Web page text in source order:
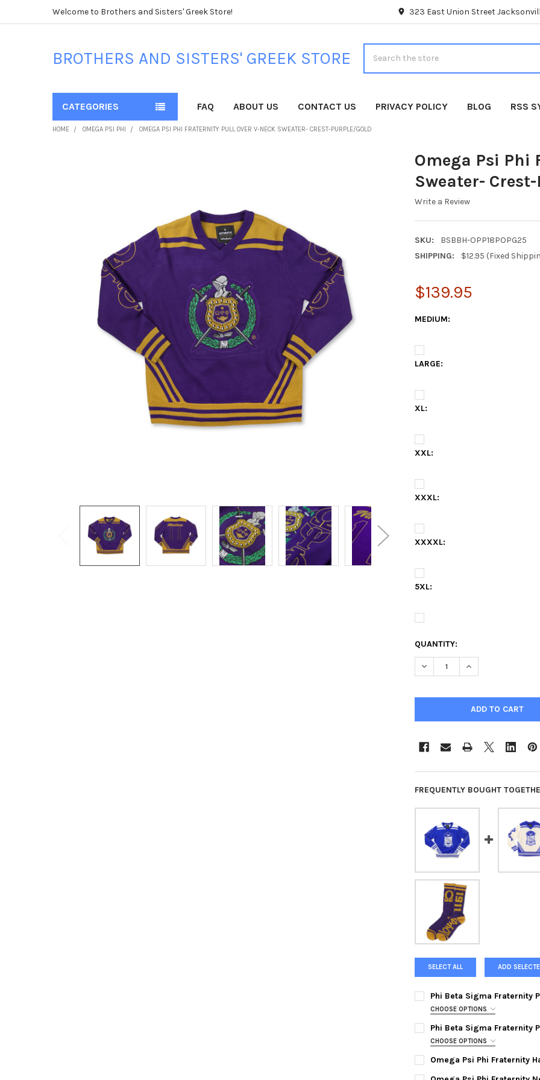
Welcome to Brothers and Sisters' Greek Store! 323 East Union Street
BROTHERS AND SISTERS' GREEK STORE
CATEGORIES FAQ ABOUT US CONTACT US PRIVACY POLICY BLOG RSS
HOME OMEGA PSI PHI OMEGA PSI PHI FRATERNITY PULL OVER V-NECK SWEATER- CREST-PURPLE/GOLD
Omega Psi Phi
Sweater-
Write a Review
SKU:
BSBBH-OPP18POPG25
SHIPPING:
$12.95 (Fixed
$139.95
MEDIUM:
LARGE:
XL:
XXL:
XXXL:
XXXXL:
5XL:
QUANTITY:
DECREASE QUANTITY OF
INCREASE
FREQUENTLY BOUGHT
SELECT ALL ADD
Phi Beta Sigma Fraternity
CHOOSE OPTIONS
MEDIUM:
LARGE:
Phi Beta Sigma Fraternity
CHOOSE OPTIONS
MEDIUM:
LARGE:
Omega Psi Phi Fraternity
CURRENT
QUANTITY: